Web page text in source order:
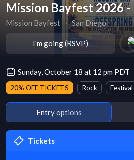
Mission Bayfest 2026 -
Mission Bayfest ∙ San Diego
I'm going (RSVP)
Sunday, October 18 at 12 pm PDT
20% OFF TICKETS Rock Festival
Entry options
Tickets